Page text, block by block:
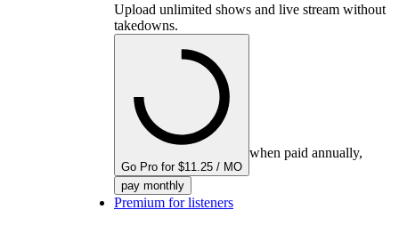
Upload unlimited shows and live stream without
takedowns.
Go Pro for $11.25 / MO
when paid annually,
pay monthly
Premium for listeners